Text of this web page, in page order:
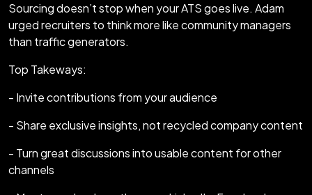
Sourcing doesn’t stop when your ATS goes live. Adam
urged recruiters to think more like community managers
than traffic generators.
Top Takeways:
- Invite contributions from your audience
- Share exclusive insights, not recycled company content
- Turn great discussions into usable content for other
channels